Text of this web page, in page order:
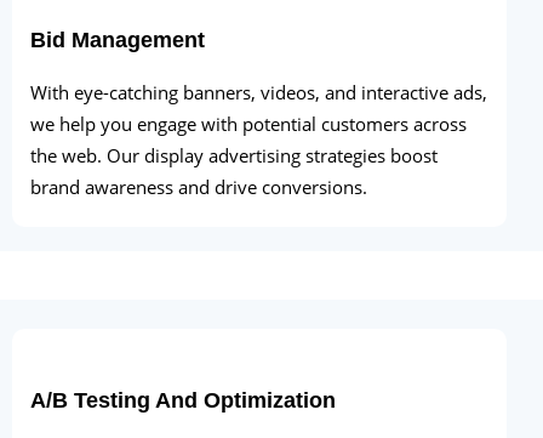
Bid Management
With eye-catching banners, videos, and interactive ads,
we help you engage with potential customers across
the web. Our display advertising strategies boost
brand awareness and drive conversions.
A/B Testing And Optimization